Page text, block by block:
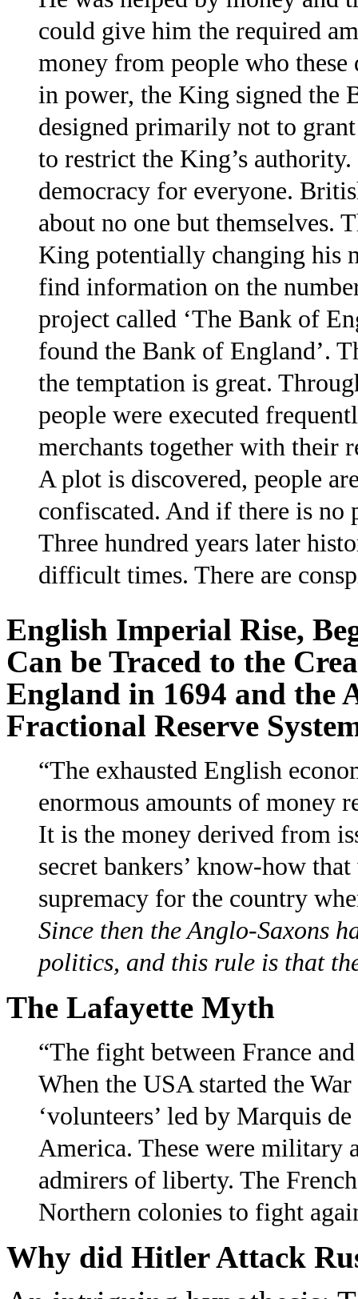
could give him the required
money from people who
in power, the King signed the
designed primarily not to
to restrict the King’s
democracy for everyone.
about no one but themselves.
King potentially changing his
find information on the
project called ‘The Bank of
found the Bank of England’.
the temptation is great.
people were executed
merchants together with their
A plot is discovered, people
confiscated. And if there is
Three hundred years later
difficult times. There are
English Imperial Rise,
Can be Traced to the
England in 1694 and the
Fractional Reserve
“The exhausted English
enormous amounts of money
It is the money derived from
secret bankers’ know-how
supremacy for the country
Since then the Anglo-Saxons
politics, and this rule is that
The Lafayette Myth
“The fight between France
When the USA started the
‘volunteers’ led by Marquis
America. These were military
admirers of liberty. The
Northern colonies to fight
Why did Hitler Attack